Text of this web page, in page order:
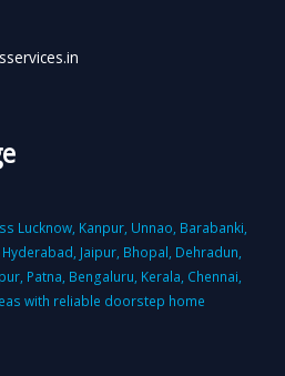
Lucknow, Kanpur, Unnao, Barabanki,
Jaipur, Bhopal, Dehradun,
Patna, Bengaluru, Kerala, Chennai,
with reliable doorstep home